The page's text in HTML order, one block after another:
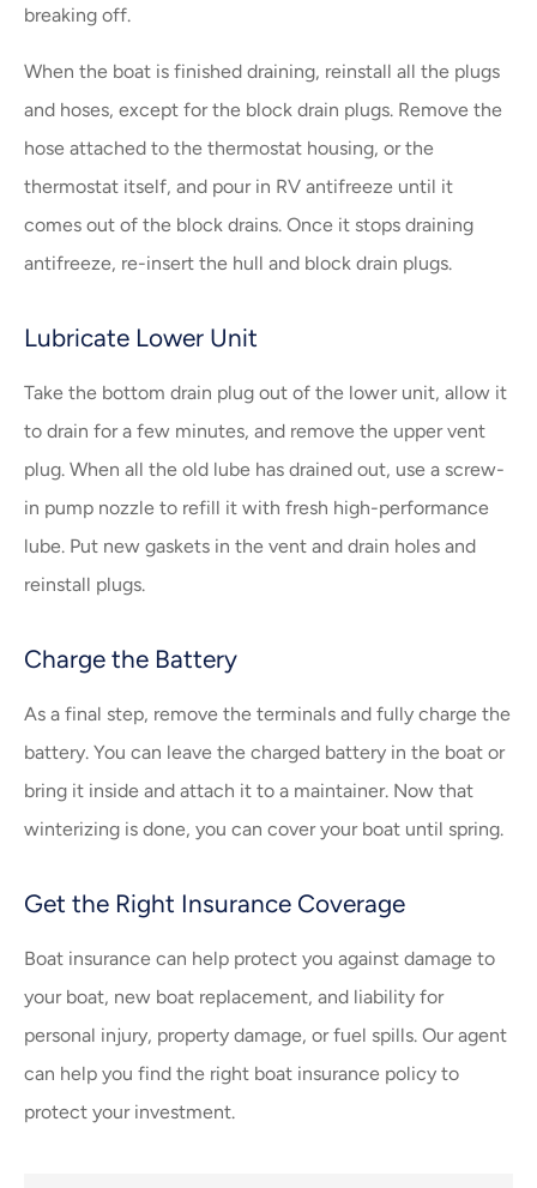
breaking off.
When the boat is finished draining, reinstall all the plugs
and hoses, except for the block drain plugs. Remove the
hose attached to the thermostat housing, or the
thermostat itself, and pour in RV antifreeze until it
comes out of the block drains. Once it stops draining
antifreeze, re-insert the hull and block drain plugs.
Lubricate Lower Unit
Take the bottom drain plug out of the lower unit, allow it
to drain for a few minutes, and remove the upper vent
plug. When all the old lube has drained out, use a screw-
in pump nozzle to refill it with fresh high-performance
lube. Put new gaskets in the vent and drain holes and
reinstall plugs.
Charge the Battery
As a final step, remove the terminals and fully charge the
battery. You can leave the charged battery in the boat or
bring it inside and attach it to a maintainer. Now that
winterizing is done, you can cover your boat until spring.
Get the Right Insurance Coverage
Boat insurance can help protect you against damage to
your boat, new boat replacement, and liability for
personal injury, property damage, or fuel spills. Our agent
can help you find the right boat insurance policy to
protect your investment.